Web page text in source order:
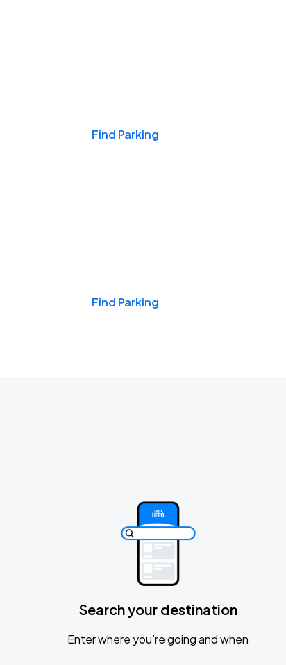
Find Parking
Find Parking
Search your destination
Enter where you’re going and when